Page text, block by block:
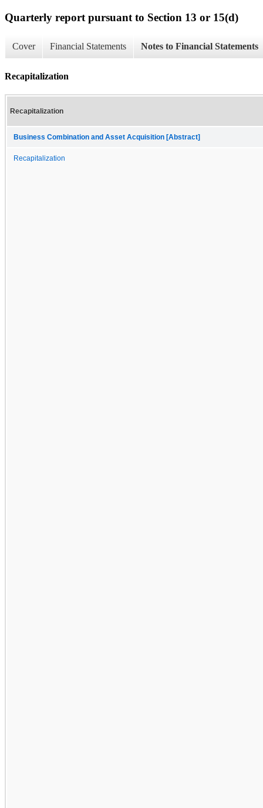
Quarterly report pursuant to Section 13 or 15(d)
Cover Financial Statements Notes to Financial Statements
Recapitalization
Recapitalization
Business Combination and Asset Acquisition [Abstract]
Recapitalization